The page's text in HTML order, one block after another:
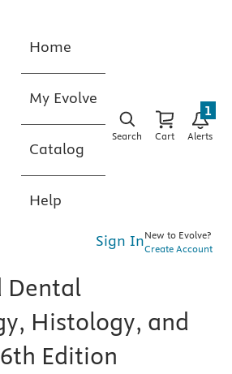
Home
My Evolve
Catalog
Help
Search Cart Alerts
1
Sign InNew to Evolve?
Create Account
Dental
Histology, and
Edition